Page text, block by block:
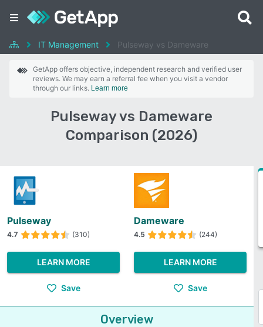
IT Management Pulseway vs Dameware
GetApp offers objective, independent research and verified user
reviews. We may earn a referral fee when you visit a vendor
through our links. Learn more
Pulseway vs Dameware
Comparison (2026)
Pulseway
4.7 (310)
LEARN MORE
Save
Dameware
4.5 (244)
LEARN MORE
Save
Overview